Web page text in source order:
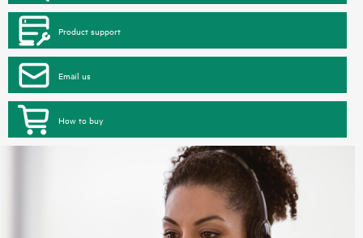
Product support
Email us
How to buy